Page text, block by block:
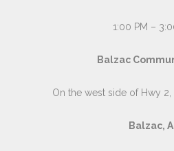
1:00 PM –
Balzac
On the west side of Hwy
Balzac,